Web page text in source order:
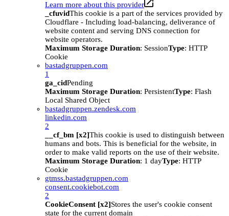
Learn more about this provider
_cfuvidThis cookie is a part of the services provided by
Cloudflare - Including load-balancing, deliverance of
website content and serving DNS connection for
website operators.
Maximum Storage Duration: SessionType: HTTP
Cookie
bastadgruppen.com
1
ga_cidPending
Maximum Storage Duration: PersistentType: Flash
Local Shared Object
bastadgruppen.zendesk.com
linkedin.com
2
__cf_bm [x2]This cookie is used to distinguish between
humans and bots. This is beneficial for the website, in
order to make valid reports on the use of their website.
Maximum Storage Duration: 1 dayType: HTTP
Cookie
gtmss.bastadgruppen.com
consent.cookiebot.com
2
CookieConsent [x2]Stores the user's cookie consent
state for the current domain